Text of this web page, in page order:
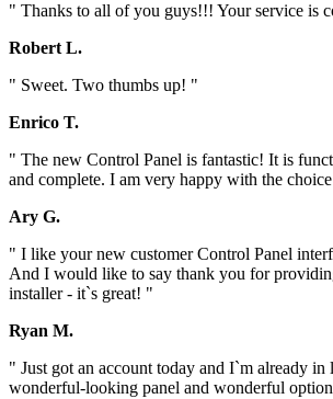
" Thanks to all of you guys!!! Your service is
Robert L.
" Sweet. Two thumbs up! "
Enrico T.
" The new Control Panel is fantastic! It is
and complete. I am very happy with the
Ary G.
" I like your new customer Control Panel
And I would like to say thank you for
installer - it`s great! "
Ryan M.
" Just got an account today and I`m already
wonderful-looking panel and wonderful